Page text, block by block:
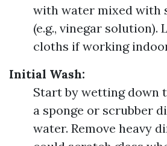
with water mixed with
(e.g., vinegar solution).
cloths if working
Initial Wash:
Start by wetting down
a sponge or scrubber
water. Remove heavy